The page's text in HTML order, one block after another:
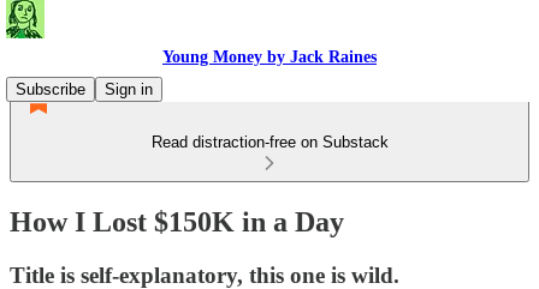
Young Money by Jack Raines
Subscribe
Sign in
Read distraction-free on Substack
How I Lost $150K in a Day
Title is self-explanatory, this one is wild.